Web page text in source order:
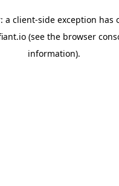
a client-side exception has
(see the browser
information).